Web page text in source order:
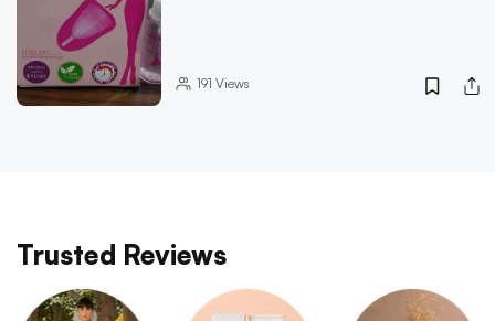
191 Views
Trusted Reviews